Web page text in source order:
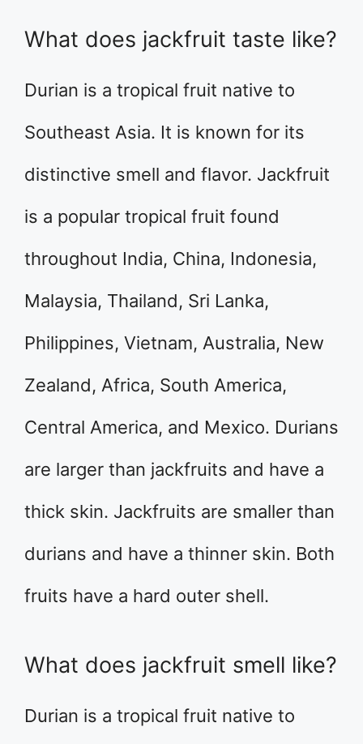
What does jackfruit taste like?
Durian is a tropical fruit native to
Southeast Asia. It is known for its
distinctive smell and flavor. Jackfruit
is a popular tropical fruit found
throughout India, China, Indonesia,
Malaysia, Thailand, Sri Lanka,
Philippines, Vietnam, Australia, New
Zealand, Africa, South America,
Central America, and Mexico. Durians
are larger than jackfruits and have a
thick skin. Jackfruits are smaller than
durians and have a thinner skin. Both
fruits have a hard outer shell.
What does jackfruit smell like?
Durian is a tropical fruit native to